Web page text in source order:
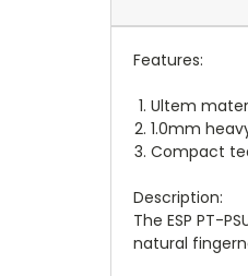
Features:
Ultem
1.0mm
Compact
Description:
The ESP PT-
natural